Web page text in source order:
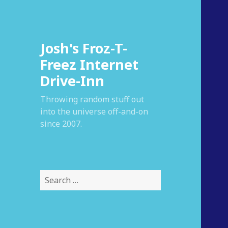
Josh's Froz-T-
Freez Internet
Drive-Inn
Throwing random stuff out
into the universe off-and-on
since 2007.
S
e